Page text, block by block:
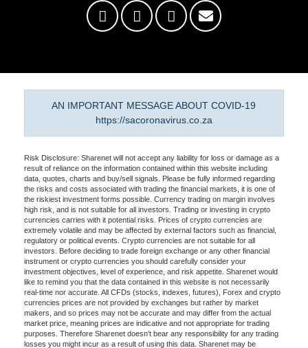
AN IMPORTANT MESSAGE ABOUT COVID-19
https://sacoronavirus.co.za
Risk Disclosure: Sharenet will not accept any liability for loss or damage as a
result of reliance on the information contained within this website including
data, quotes, charts and buy/sell signals. Please be fully informed regarding
the risks and costs associated with trading the financial markets, it is one of
the riskiest investment forms possible. Currency trading on margin involves
high risk, and is not suitable for all investors. Trading or investing in crypto
currencies carries with it potential risks. Prices of crypto currencies are
extremely volatile and may be affected by external factors such as financial,
regulatory or political events. Crypto currencies are not suitable for all
investors. Before deciding to trade foreign exchange or any other financial
instrument or crypto currencies you should carefully consider your
investment objectives, level of experience, and risk appetite. Sharenet would
like to remind you that the data contained in this website is not necessarily
real-time nor accurate. All CFDs (stocks, indexes, futures), Forex and crypto
currencies prices are not provided by exchanges but rather by market
makers, and so prices may not be accurate and may differ from the actual
market price, meaning prices are indicative and not appropriate for trading
purposes. Therefore Sharenet doesn't bear any responsibility for any trading
losses you might incur as a result of using this data. Sharenet may be